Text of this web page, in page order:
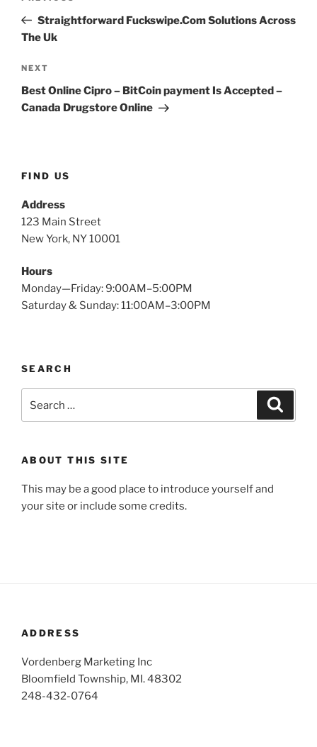
PostStraightforward Fuckswipe.Com Solutions Across
The Uk
Next
Post
NEXT
Best Online Cipro – BitCoin payment Is Accepted –
Canada Drugstore Online
FIND US
Address
123 Main Street
New York, NY 10001
Hours
Monday—Friday: 9:00AM–5:00PM
Saturday & Sunday: 11:00AM–3:00PM
SEARCH
ABOUT THIS SITE
This may be a good place to introduce yourself and
your site or include some credits.
ADDRESS
Vordenberg Marketing Inc
Bloomfield Township, MI. 48302
248-432-0764